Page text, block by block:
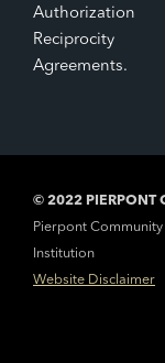
Authorization
Reciprocity
Agreements.
© 2022 PIERPONT
Pierpont
Institution
Website Disclaimer